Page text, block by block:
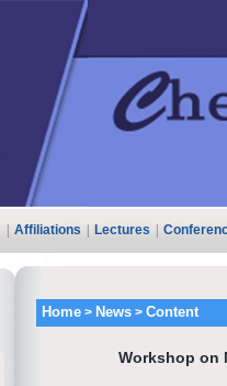
Affiliations Lectures
Home > News > Content
Workshop on